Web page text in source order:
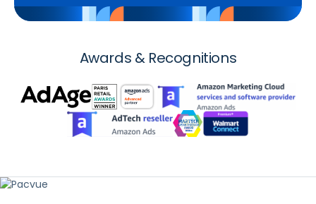
Awards & Recognitions